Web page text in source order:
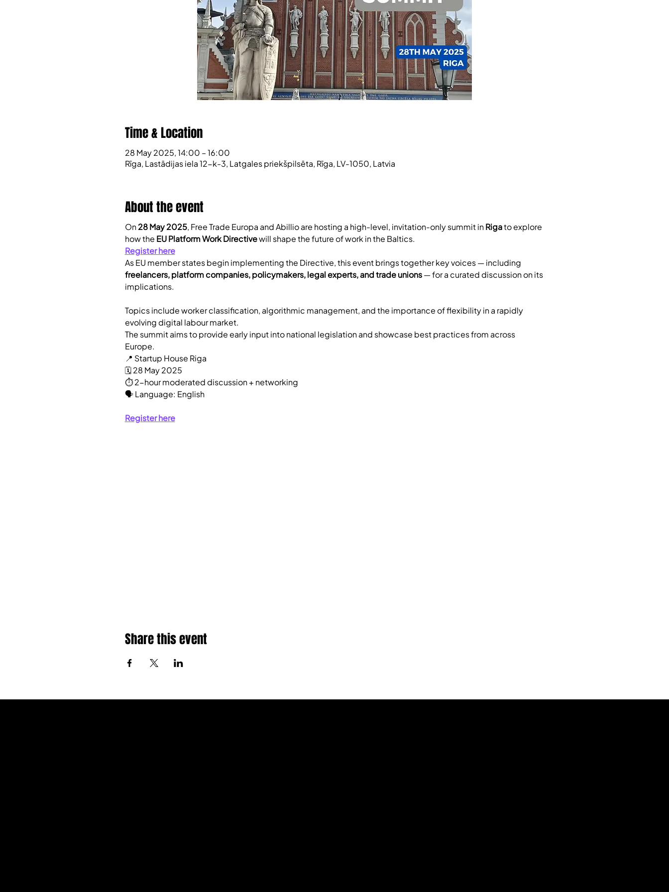
Time & Location
28 May 2025, 14:00 – 16:00
Rīga, Lastādijas iela 12-k-3, Latgales priekšpilsēta, Rīga, LV-1050, Latvia
About the event
​On 28 May 2025, Free Trade Europa and Abillio are hosting a high-level, invitation-only summit in Riga to explore
how the EU Platform Work Directive will shape the future of work in the Baltics.
Register here
​As EU member states begin implementing the Directive, this event brings together key voices — including
freelancers, platform companies, policymakers, legal experts, and trade unions — for a curated discussion on its
implications.
​Topics include worker classification, algorithmic management, and the importance of flexibility in a rapidly
evolving digital labour market.
The summit aims to provide early input into national legislation and showcase best practices from across
Europe.
​📍 Startup House Riga
🗓️ 28 May 2025
⏱️ 2-hour moderated discussion + networking
🗣️ Language: English
Register here
Share this event